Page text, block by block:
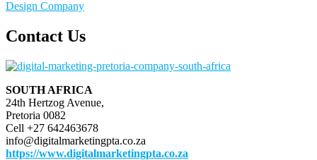
post:
Design Company
Contact Us
SOUTH AFRICA
24th Hertzog Avenue,
Pretoria 0082
Cell +27 642463678
info@digitalmarketingpta.co.za
https://www.digitalmarketingpta.co.za